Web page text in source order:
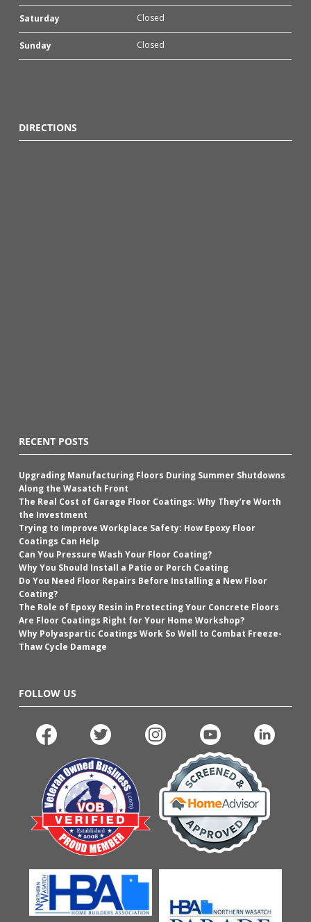
Saturday Closed
Sunday Closed
DIRECTIONS
RECENT POSTS
Upgrading Manufacturing Floors During Summer Shutdowns
Along the Wasatch Front
The Real Cost of Garage Floor Coatings: Why They’re Worth
the Investment
Trying to Improve Workplace Safety: How Epoxy Floor
Coatings Can Help
Can You Pressure Wash Your Floor Coating?
Why You Should Install a Patio or Porch Coating
Do You Need Floor Repairs Before Installing a New Floor
Coating?
The Role of Epoxy Resin in Protecting Your Concrete Floors
Are Floor Coatings Right for Your Home Workshop?
Why Polyaspartic Coatings Work So Well to Combat Freeze-
Thaw Cycle Damage
FOLLOW US